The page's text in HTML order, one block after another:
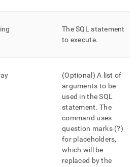
The SQL statement
to execute.
(Optional) A list of
arguments to be
used in the SQL
statement. The
command uses
question marks (?)
for placeholders,
which will be
replaced by the